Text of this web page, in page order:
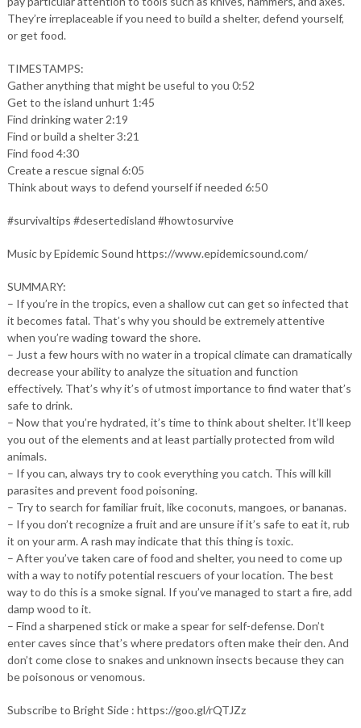
They’re irreplaceable if you need to build a shelter, defend yourself,
or get food.
TIMESTAMPS:
Gather anything that might be useful to you 0:52
Get to the island unhurt 1:45
Find drinking water 2:19
Find or build a shelter 3:21
Find food 4:30
Create a rescue signal 6:05
Think about ways to defend yourself if needed 6:50
#survivaltips #desertedisland #howtosurvive
Music by Epidemic Sound https://www.epidemicsound.com/
SUMMARY:
– If you’re in the tropics, even a shallow cut can get so infected that
it becomes fatal. That’s why you should be extremely attentive
when you’re wading toward the shore.
– Just a few hours with no water in a tropical climate can dramatically
decrease your ability to analyze the situation and function
effectively. That’s why it’s of utmost importance to find water that’s
safe to drink.
– Now that you’re hydrated, it’s time to think about shelter. It’ll keep
you out of the elements and at least partially protected from wild
animals.
– If you can, always try to cook everything you catch. This will kill
parasites and prevent food poisoning.
– Try to search for familiar fruit, like coconuts, mangoes, or bananas.
– If you don’t recognize a fruit and are unsure if it’s safe to eat it, rub
it on your arm. A rash may indicate that this thing is toxic.
– After you’ve taken care of food and shelter, you need to come up
with a way to notify potential rescuers of your location. The best
way to do this is a smoke signal. If you’ve managed to start a fire, add
damp wood to it.
– Find a sharpened stick or make a spear for self-defense. Don’t
enter caves since that’s where predators often make their den. And
don’t come close to snakes and unknown insects because they can
be poisonous or venomous.
Subscribe to Bright Side : https://goo.gl/rQTJZz